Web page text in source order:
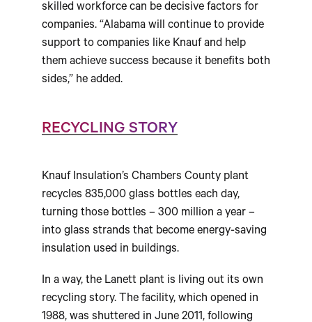
skilled workforce can be decisive factors for
companies. “Alabama will continue to provide
support to companies like Knauf and help
them achieve success because it benefits both
sides,” he added.
RECYCLING STORY
Knauf Insulation’s Chambers County plant
recycles 835,000 glass bottles each day,
turning those bottles – 300 million a year –
into glass strands that become energy-saving
insulation used in buildings.
In a way, the Lanett plant is living out its own
recycling story. The facility, which opened in
1988, was shuttered in June 2011, following